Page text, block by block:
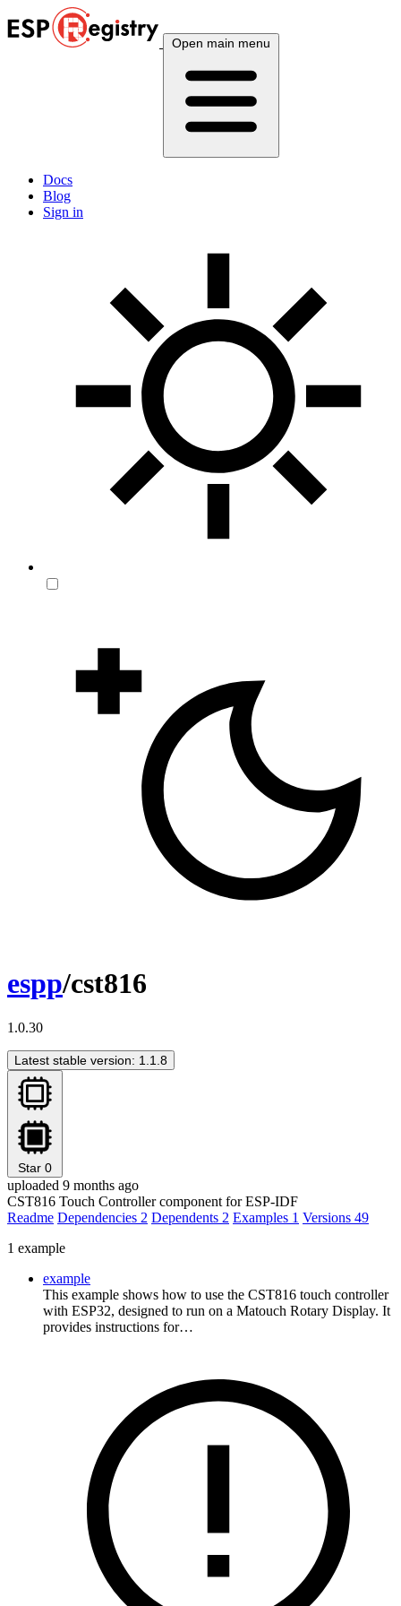
Open main menu
Docs
Blog
Sign in
espp/cst816
1.0.30
Latest stable version: 1.1.8
Star 0
uploaded 9 months ago
CST816 Touch Controller component for ESP-IDF
Readme Dependencies 2 Dependents 2 Examples 1 Versions 49
1 example
example
This example shows how to use the CST816 touch controller
with ESP32, designed to run on a Matouch Rotary Display. It
provides instructions for…